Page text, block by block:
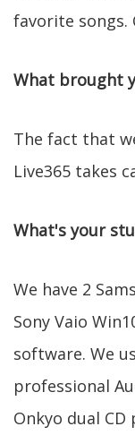
favorite songs.
What brought
The fact that
Live365 takes
What's your
We have 2
Sony Vaio
software. We
professional
Onkyo dual CD